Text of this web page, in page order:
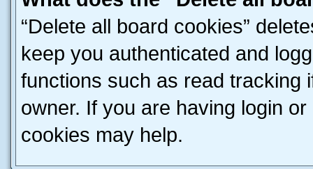
“Delete all board cookies”
keep you authenticated and
functions such as read tracking
owner. If you are having login
cookies may help.